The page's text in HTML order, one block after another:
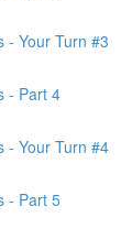
- Your Turn #3
- Part 4
- Your Turn #4
- Part 5